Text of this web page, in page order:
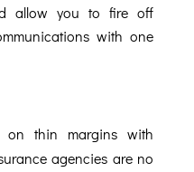
allow you to fire off
with one
on thin margins with
agencies are no